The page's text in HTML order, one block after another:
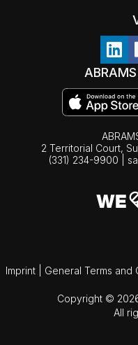
2 Territorial Court,
(331) 234-9900
Imprint General Terms and
Copyright ©
All